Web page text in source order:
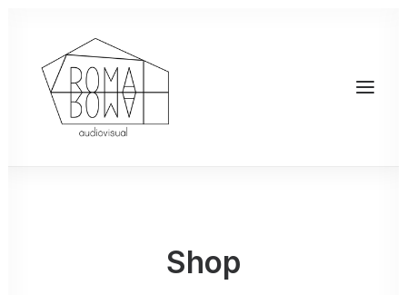
Shop